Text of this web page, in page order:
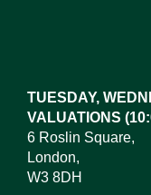
TUESDAY,
VALUATIONS
6 Roslin Square,
London,
W3 8DH